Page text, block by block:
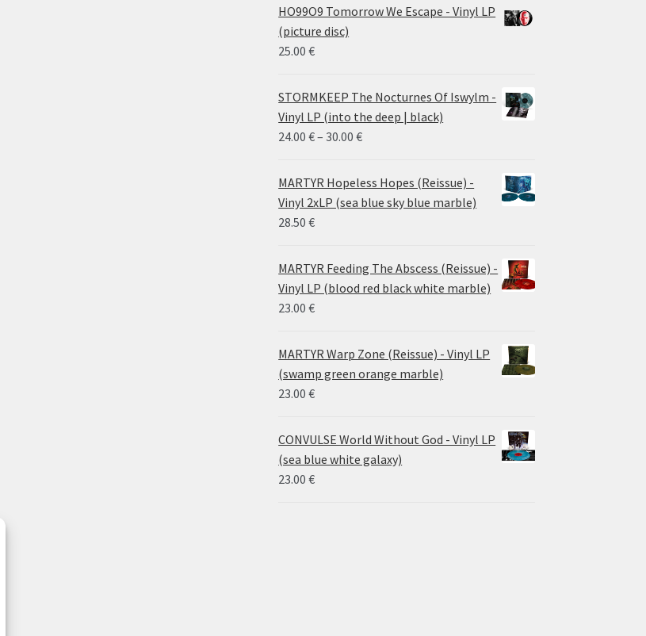
HO99O9 Tomorrow We Escape - Vinyl LP
(picture disc)
25.00€
STORMKEEP The Nocturnes Of Iswylm -
Vinyl LP (into the deep | black)
24.00€– 30.00€Price
24.00 €
through
MARTYR Hopeless Hopes (Reissue) -
Vinyl 2xLP (sea blue sky blue marble)
28.50€
MARTYR Feeding The Abscess (Reissue) -
Vinyl LP (blood red black white marble)
23.00€
MARTYR Warp Zone (Reissue) - Vinyl LP
(swamp green orange marble)
23.00€
CONVULSE World Without God - Vinyl LP
(sea blue white galaxy)
23.00€